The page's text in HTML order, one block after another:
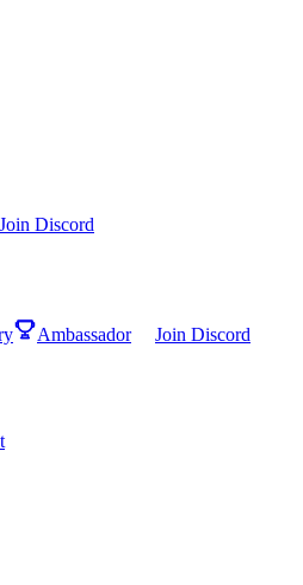
Join Discord
Ambassador Join Discord